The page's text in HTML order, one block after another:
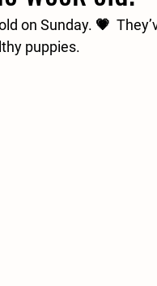
on Sunday. 💗
puppies.